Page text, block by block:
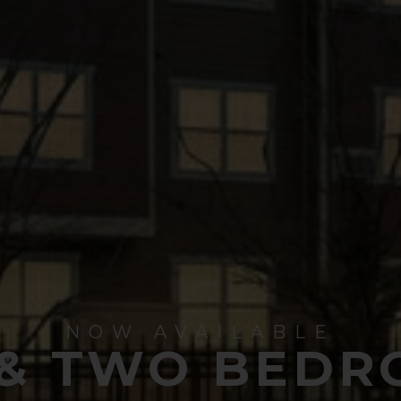
NOW AVAILABLE
TWO